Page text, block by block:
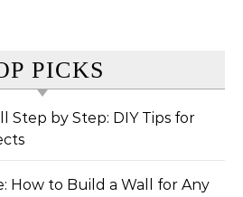
PICKS
Step by Step: DIY Tips for
How to Build a Wall for Any